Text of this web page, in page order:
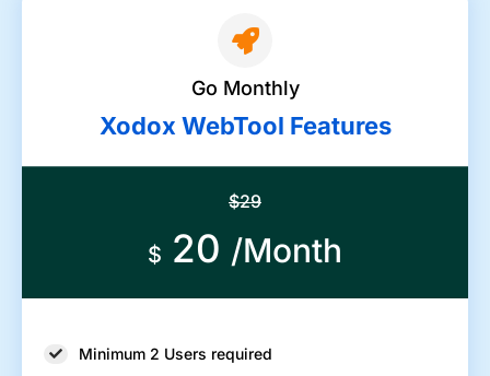
Go Monthly
Xodox WebTool Features
$29
$ 20 /Month
Minimum 2 Users required